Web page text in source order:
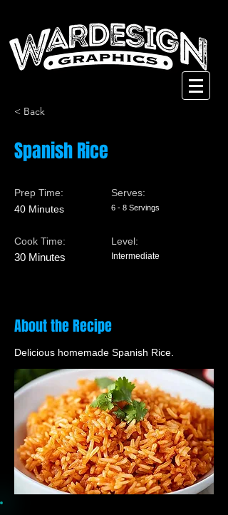
< Back
Spanish Rice
Prep Time:
40 Minutes
Cook Time:
30 Minutes
Serves:
6 - 8 Servings
Level:
Intermediate
About the Recipe
Delicious homemade Spanish Rice.